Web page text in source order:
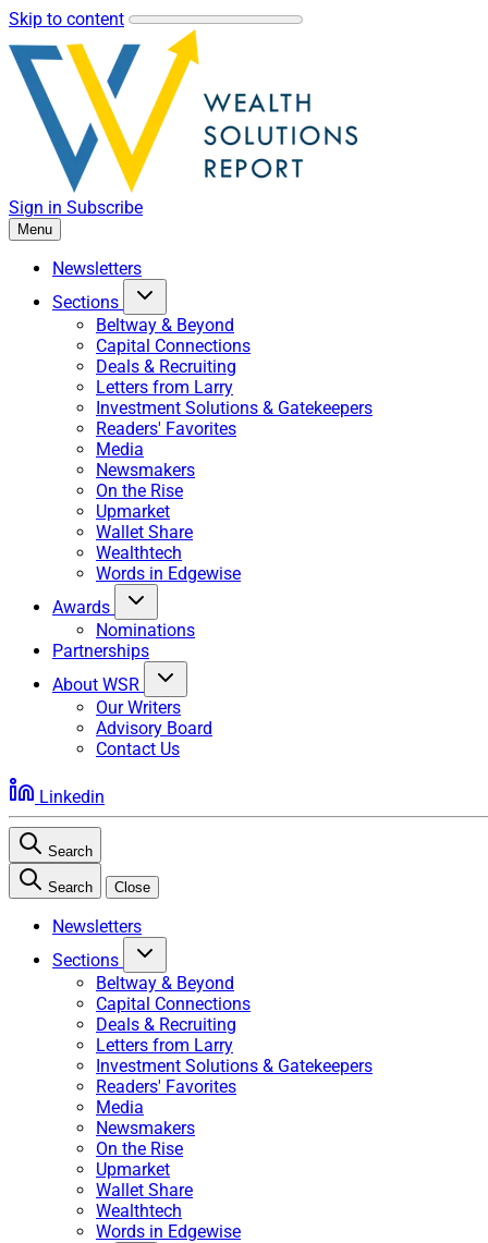
Skip to content
Sign in Subscribe
Menu
Newsletters
Sections
Beltway & Beyond
Capital Connections
Deals & Recruiting
Letters from Larry
Investment Solutions & Gatekeepers
Readers' Favorites
Media
Newsmakers
On the Rise
Upmarket
Wallet Share
Wealthtech
Words in Edgewise
Awards
Nominations
Partnerships
About WSR
Our Writers
Advisory Board
Contact Us
Linkedin
Search
Search Close
Newsletters
Sections
Beltway & Beyond
Capital Connections
Deals & Recruiting
Letters from Larry
Investment Solutions & Gatekeepers
Readers' Favorites
Media
Newsmakers
On the Rise
Upmarket
Wallet Share
Wealthtech
Words in Edgewise